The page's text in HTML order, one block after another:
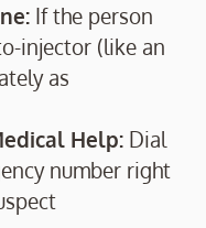
If the person
injector (like an
as
Help: Dial
number right